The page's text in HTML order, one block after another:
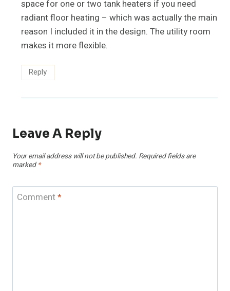
space for one or two tank heaters if you need
radiant floor heating – which was actually the main
reason I included it in the design. The utility room
makes it more flexible.
Reply
Leave A Reply
Your email address will not be published. Required fields are
marked *
Comment*